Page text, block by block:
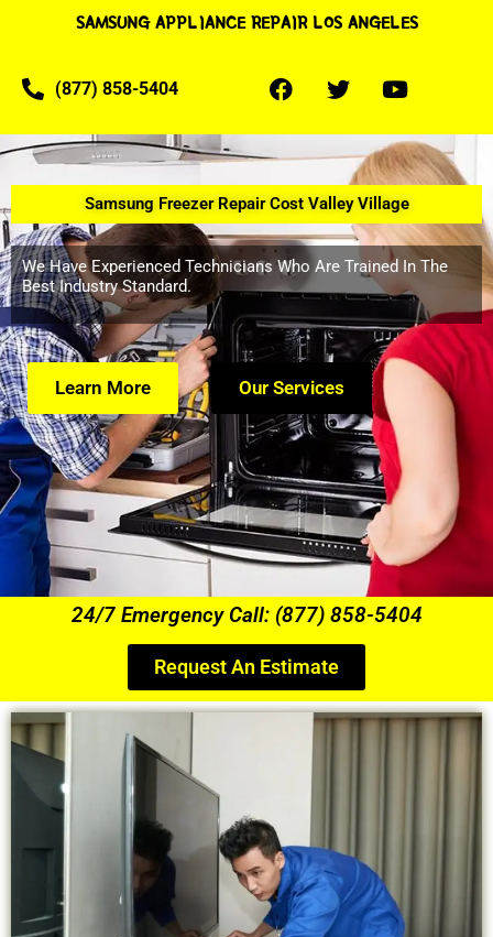
SAMSUNG APPLIANCE REPAIR LOS ANGELES
(877) 858-5404
Samsung Freezer Repair Cost Valley Village
We Have Experienced Technicians Who Are Trained In The
Best Industry Standard.
Learn More Our Services
24/7 Emergency Call: (877) 858-5404
Request An Estimate